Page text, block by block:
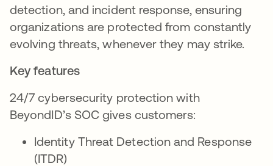
detection, and incident response, ensuring
organizations are protected from constantly
evolving threats, whenever they may strike.
Key features
24/7 cybersecurity protection with
BeyondID’s SOC gives customers:
Identity Threat Detection and Response
(ITDR)